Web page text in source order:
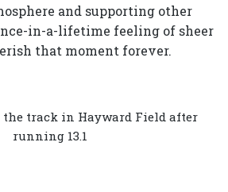
and supporting other
in-a-lifetime feeling of sheer
that moment forever.
the track in Hayward Field after
running 13.1